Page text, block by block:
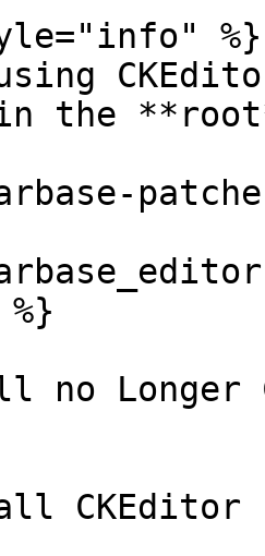
%}
the
no Longer